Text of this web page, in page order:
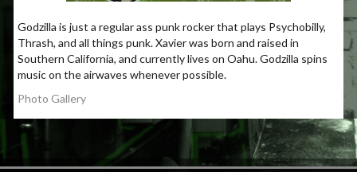
Godzilla is just a regular ass punk rocker that plays Psychobilly,
Thrash, and all things punk. Xavier was born and raised in
Southern California, and currently lives on Oahu. Godzilla spins
music on the airwaves whenever possible.
Photo Gallery